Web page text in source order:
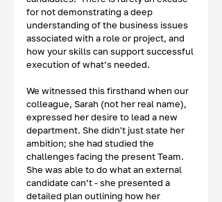
for not demonstrating a deep
understanding of the business issues
associated with a role or project, and
how your skills can support successful
execution of what’s needed.
We witnessed this firsthand when our
colleague, Sarah (not her real name),
expressed her desire to lead a new
department. She didn't just state her
ambition; she had studied the
challenges facing the present Team.
She was able to do what an external
candidate can’t - she presented a
detailed plan outlining how her